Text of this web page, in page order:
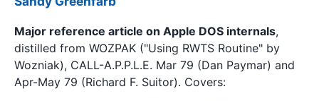
Major reference article on Apple DOS internals,
distilled from WOZPAK ("Using RWTS Routine" by
Wozniak), CALL-A.P.P.L.E. Mar 79 (Dan Paymar) and
Apr-May 79 (Richard F. Suitor). Covers: